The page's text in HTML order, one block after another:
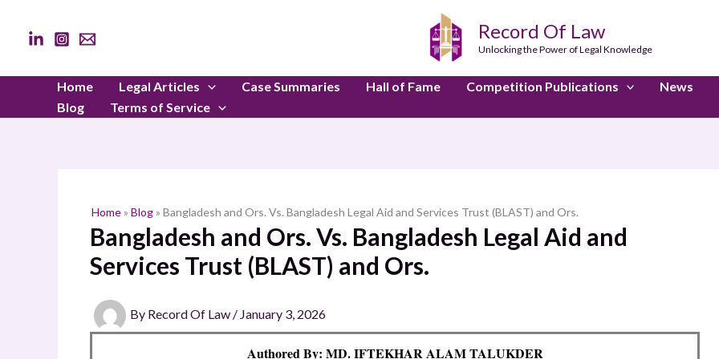
content
Record Of Law
Unlocking the Power of Legal Knowledge
Home Legal Articles Case Summaries Hall of Fame Competition Publications News
Blog
Terms of Service
Home» Blog» Bangladesh and Ors. Vs. Bangladesh Legal Aid and Services Trust (BLAST) and Ors.
Bangladesh and Ors. Vs. Bangladesh Legal Aid and
Services Trust (BLAST) and Ors.
By Record Of Law / January 3, 2026
Authored By: MD. IFTEKHAR ALAM TALUKDER